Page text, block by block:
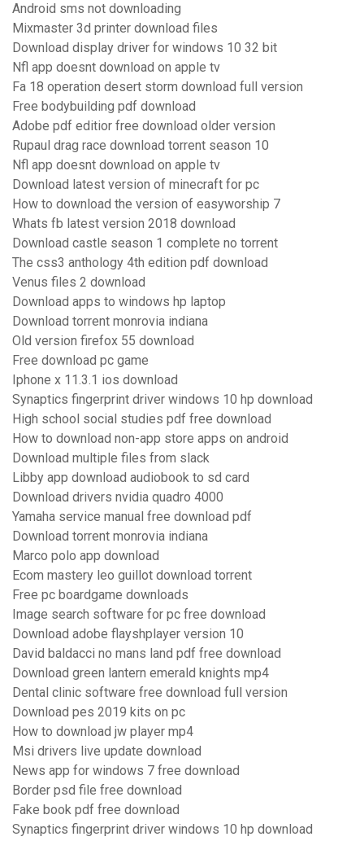
Android sms not downloading
Mixmaster 3d printer download files
Download display driver for windows 10 32 bit
Nfl app doesnt download on apple tv
Fa 18 operation desert storm download full version
Free bodybuilding pdf download
Adobe pdf editior free download older version
Rupaul drag race download torrent season 10
Nfl app doesnt download on apple tv
Download latest version of minecraft for pc
How to download the version of easyworship 7
Whats fb latest version 2018 download
Download castle season 1 complete no torrent
The css3 anthology 4th edition pdf download
Venus files 2 download
Download apps to windows hp laptop
Download torrent monrovia indiana
Old version firefox 55 download
Free download pc game
Iphone x 11.3.1 ios download
Synaptics fingerprint driver windows 10 hp download
High school social studies pdf free download
How to download non-app store apps on android
Download multiple files from slack
Libby app download audiobook to sd card
Download drivers nvidia quadro 4000
Yamaha service manual free download pdf
Download torrent monrovia indiana
Marco polo app download
Ecom mastery leo guillot download torrent
Free pc boardgame downloads
Image search software for pc free download
Download adobe flayshplayer version 10
David baldacci no mans land pdf free download
Download green lantern emerald knights mp4
Dental clinic software free download full version
Download pes 2019 kits on pc
How to download jw player mp4
Msi drivers live update download
News app for windows 7 free download
Border psd file free download
Fake book pdf free download
Synaptics fingerprint driver windows 10 hp download